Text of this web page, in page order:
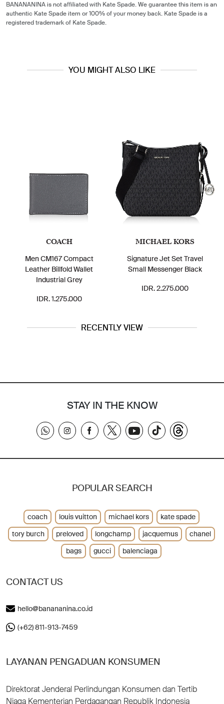
BANANANINA is not affiliated with Kate Spade. We guarantee this item is an
authentic Kate Spade item or 100% of your money back. Kate Spade is a
registered trademark of Kate Spade.
YOU MIGHT ALSO LIKE
COACH
Men CM167 Compact
Leather Billfold Wallet
Industrial Grey
IDR. 1.275.000
MICHAEL KORS
Signature Jet Set Travel
Small Messenger Black
IDR. 2.275.000
RECENTLY VIEW
STAY IN THE KNOW
CONTACT US
hello@banananina.co.id
(+62) 811-913-7459
LAYANAN PENGADUAN KONSUMEN
Direktorat Jenderal Perlindungan Konsumen dan Tertib
Niaga Kementerian Perdagangan Republik Indonesia
POPULAR SEARCH
coach louis vuitton michael kors
kate spade
tory burch
preloved longchamp jacquemus
chanel
bags
gucci balenciaga